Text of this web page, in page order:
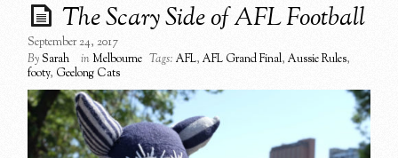
The Scary Side of AFL Football
September 24, 2017
BySarah inMelbourne Tags: AFL,AFL Grand Final,Aussie Rules,
footy, Geelong Cats